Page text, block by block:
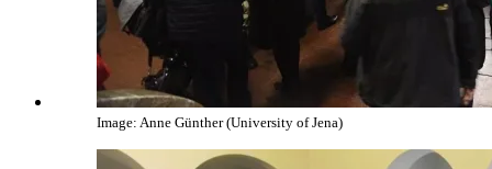
Image: Anne Günther (University of Jena)